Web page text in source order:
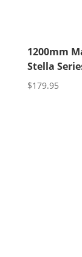
1200mm
Stella
$179.95